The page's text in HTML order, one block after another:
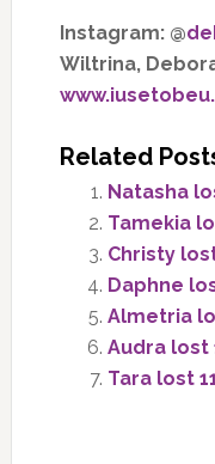
Instagram: @
Wiltrina,
Related
Natasha
Tamekia
Christy
Daphne
Almetria
Audra lost
Tara lost